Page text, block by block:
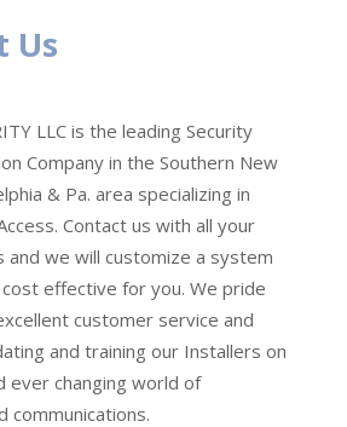
Us
LLC is the leading Security
Company in the Southern New
& Pa. area specializing in
Contact us with all your
and we will customize a system
effective for you. We pride
customer service and
and training our Installers on
ever changing world of
communications.